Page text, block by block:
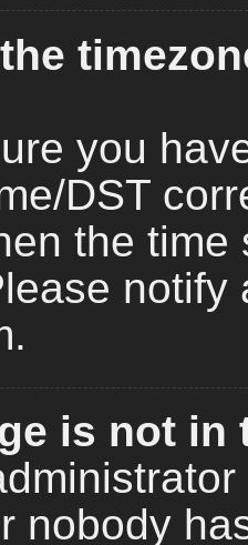
you
DST
the
is not in
nobody